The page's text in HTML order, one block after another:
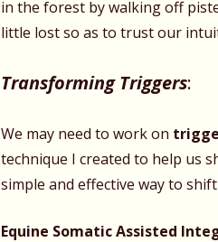
in the forest by walking off
little lost so as to trust our
Transforming Triggers:
We may need to work on
technique I created to help us
simple and effective way to
Equine Somatic Assisted